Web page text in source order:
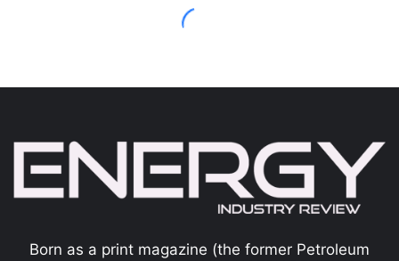
Born as a print magazine (the former Petroleum